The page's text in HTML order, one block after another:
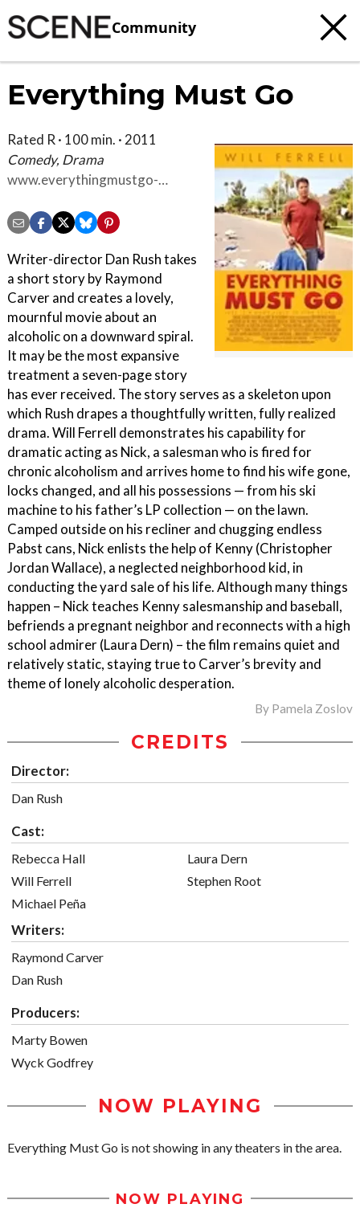
Community
Everything Must Go
Rated R · 100 min. · 2011
Comedy, Drama
www.everythingmustgo-
Writer-director Dan Rush takes
a short story by Raymond
Carver and creates a lovely,
mournful movie about an
alcoholic on a downward spiral.
It may be the most expansive
treatment a seven-page story
has ever received. The story serves as a skeleton upon
which Rush drapes a thoughtfully written, fully realized
drama. Will Ferrell demonstrates his capability for
dramatic acting as Nick, a salesman who is fired for
chronic alcoholism and arrives home to find his wife gone,
locks changed, and all his possessions — from his ski
machine to his father’s LP collection — on the lawn.
Camped outside on his recliner and chugging endless
Pabst cans, Nick enlists the help of Kenny (Christopher
Jordan Wallace), a neglected neighborhood kid, in
conducting the yard sale of his life. Although many things
happen – Nick teaches Kenny salesmanship and baseball,
befriends a pregnant neighbor and reconnects with a high
school admirer (Laura Dern) – the film remains quiet and
relatively static, staying true to Carver’s brevity and
theme of lonely alcoholic desperation.
By Pamela Zoslov
CREDITS
Director:
Dan Rush
Cast:
Rebecca Hall
Will Ferrell
Michael Peña
Laura Dern
Stephen Root
Writers:
Raymond Carver
Dan Rush
Producers:
Marty Bowen
Wyck Godfrey
NOW PLAYING
Everything Must Go is not showing in any theaters in the area.
NOW PLAYING